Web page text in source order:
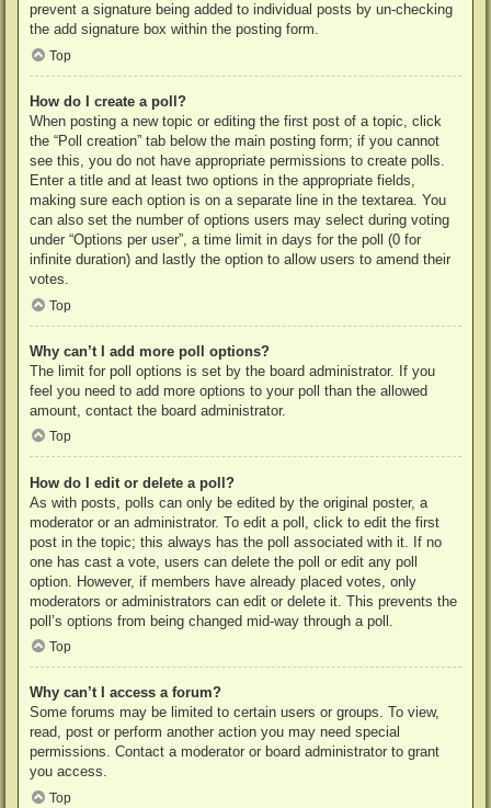
prevent a signature being added to individual posts by un-checking
the add signature box within the posting form.
Top
How do I create a poll?
When posting a new topic or editing the first post of a topic, click
the “Poll creation” tab below the main posting form; if you cannot
see this, you do not have appropriate permissions to create polls.
Enter a title and at least two options in the appropriate fields,
making sure each option is on a separate line in the textarea. You
can also set the number of options users may select during voting
under “Options per user”, a time limit in days for the poll (0 for
infinite duration) and lastly the option to allow users to amend their
votes.
Top
Why can’t I add more poll options?
The limit for poll options is set by the board administrator. If you
feel you need to add more options to your poll than the allowed
amount, contact the board administrator.
Top
How do I edit or delete a poll?
As with posts, polls can only be edited by the original poster, a
moderator or an administrator. To edit a poll, click to edit the first
post in the topic; this always has the poll associated with it. If no
one has cast a vote, users can delete the poll or edit any poll
option. However, if members have already placed votes, only
moderators or administrators can edit or delete it. This prevents the
poll’s options from being changed mid-way through a poll.
Top
Why can’t I access a forum?
Some forums may be limited to certain users or groups. To view,
read, post or perform another action you may need special
permissions. Contact a moderator or board administrator to grant
you access.
Top